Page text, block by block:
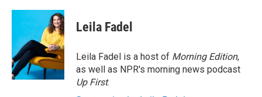
c
o
o
k
i
t
e
r
n
k
e
d
I
n
Leila Fadel
Leila Fadel is a host of Morning Edition,
as well as NPR's morning news podcast
Up First.